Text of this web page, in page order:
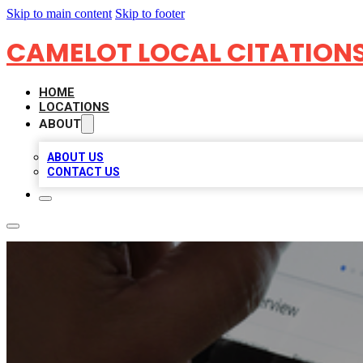
Skip to main content Skip to footer
CAMELOT LOCAL
HOME
LOCATIONS
ABOUT
ABOUT US
CONTACT US